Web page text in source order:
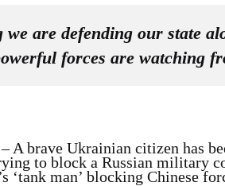
are defending our state
forces are watching
A brave Ukrainian citizen has
to block a Russian military
‘tank man’ blocking Chinese